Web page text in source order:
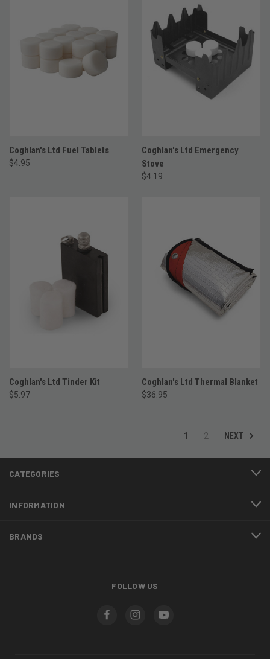
Coghlan's Ltd Fuel Tablets
$4.95
Coghlan's Ltd Emergency
Stove
$4.19
Coghlan's Ltd Tinder Kit
$5.97
Coghlan's Ltd Thermal Blanket
$36.95
1 2 NEXT
CATEGORIES
INFORMATION
BRANDS
FOLLOW US